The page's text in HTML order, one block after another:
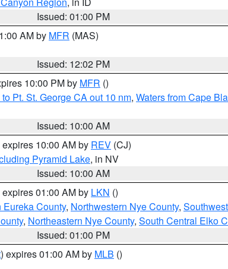
Issued: 01:00 PM
AM by MFR (MAS)
Issued: 12:02 PM
10:00 PM by MFR ()
Pt. St. George CA out 10 nm, Waters from Cape
Issued: 10:00 AM
expires 10:00 AM by REV (CJ)
Pyramid Lake, in NV
Issued: 10:00 AM
expires 01:00 AM by LKN ()
County, Northwestern Nye County,
, Northeastern Nye County, South Central Elko
Issued: 01:00 PM
) expires 01:00 AM by MLB ()